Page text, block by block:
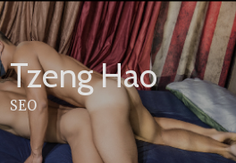
Skip
to
content
Tzeng Hao
SEO